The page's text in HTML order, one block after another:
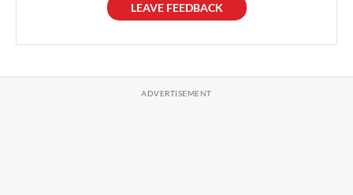
LEAVE FEEDBACK